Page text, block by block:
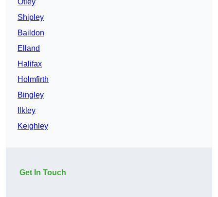
Otley
Shipley
Baildon
Elland
Halifax
Holmfirth
Bingley
Ilkley
Keighley
Get In Touch